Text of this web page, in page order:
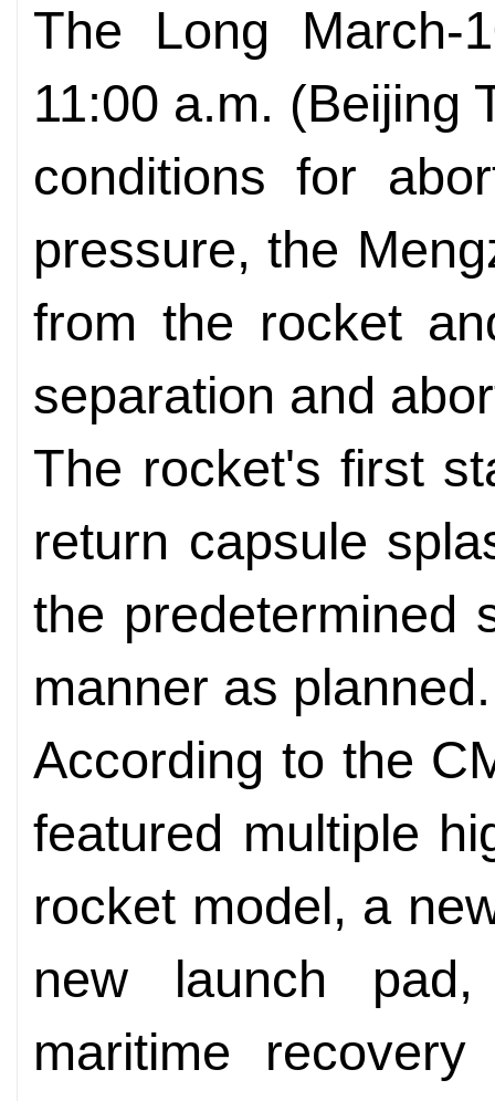
The Long March-
11:00 a.m. (Beijing
conditions for
pressure, the
from the rocket
separation and
The rocket's first
return capsule
the predetermined
manner as planned.
According to the
featured multiple
rocket model, a
new launch
maritime